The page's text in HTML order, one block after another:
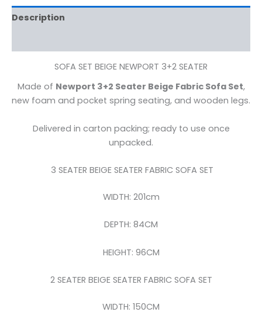
Description
SOFA SET BEIGE NEWPORT 3+2 SEATER
Made of Newport 3+2 Seater Beige Fabric Sofa Set,
new foam and pocket spring seating, and wooden legs.
Delivered in carton packing; ready to use once
unpacked.
3 SEATER BEIGE SEATER FABRIC SOFA SET
WIDTH: 201cm
DEPTH: 84CM
HEIGHT: 96CM
2 SEATER BEIGE SEATER FABRIC SOFA SET
WIDTH: 150CM